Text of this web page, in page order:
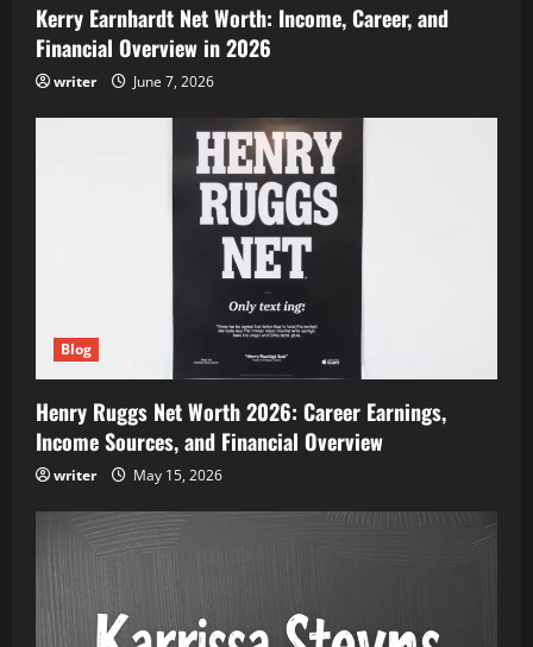
Kerry Earnhardt Net Worth: Income, Career, and
Financial Overview in 2026
writer June 7, 2026
Blog
Henry Ruggs Net Worth 2026: Career Earnings,
Income Sources, and Financial Overview
writer May 15, 2026